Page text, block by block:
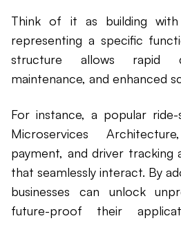
Think of it as building
representing a specific
structure allows rapid
maintenance, and enhanced
For instance, a popular
Microservices
payment, and driver tracking
that seamlessly interact. By
businesses can unlock
future-proof their